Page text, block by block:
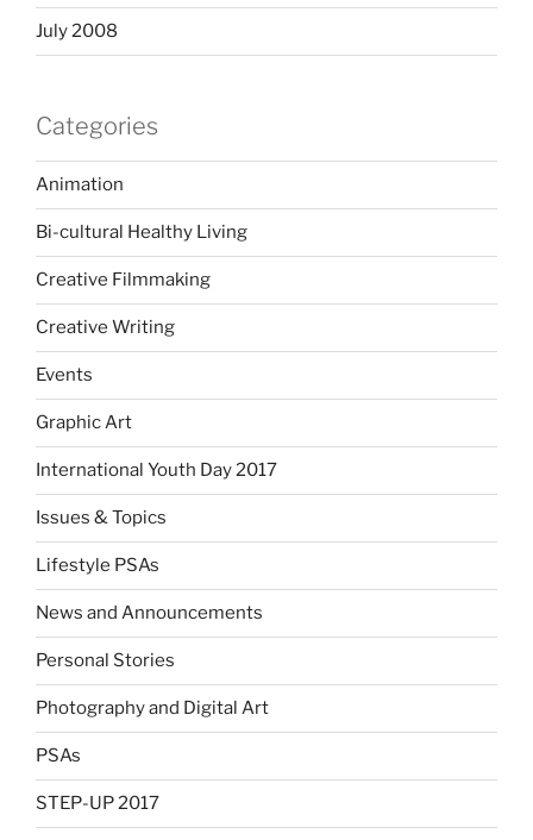
July 2008
Categories
Animation
Bi-cultural Healthy Living
Creative Filmmaking
Creative Writing
Events
Graphic Art
International Youth Day 2017
Issues & Topics
Lifestyle PSAs
News and Announcements
Personal Stories
Photography and Digital Art
PSAs
STEP-UP 2017